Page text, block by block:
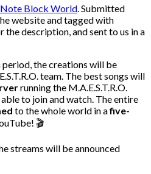
Note Block World . Submitted
website and tagged with
the description, and sent to us in a
the creations will be
team. The best songs will
running the M.A.E.S.T.R.O.
to join and watch. The entire
to the whole world in afive-
🎬
streams will be announced